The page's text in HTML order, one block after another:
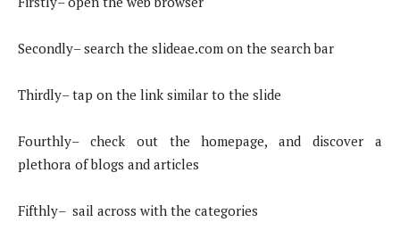
Secondly– search the slideae.com on the search bar
Thirdly– tap on the link similar to the slide
Fourthly– check out the homepage, and discover a
plethora of blogs and articles
Fifthly– sail across with the categories